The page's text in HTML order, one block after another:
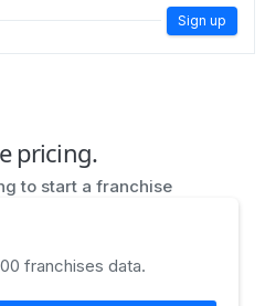
Sign up
pricing.
to start a franchise
franchises data.